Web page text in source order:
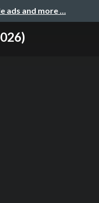
ads and more …